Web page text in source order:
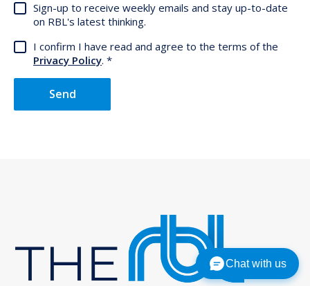
Sign-up to receive weekly emails and stay up-to-date
on RBL's latest thinking.
I confirm I have read and agree to the terms of the
Privacy Policy.
Send
Chat with us